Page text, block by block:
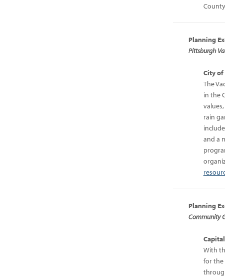
Planning
Pittsburgh
City
The
in the
rain
and a
Planning
Community
With
for the